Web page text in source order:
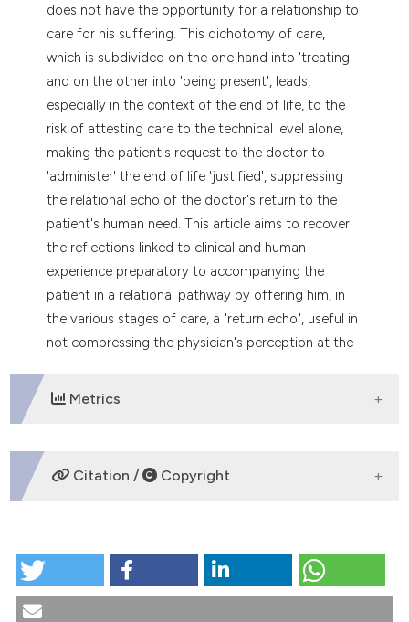
does not have the opportunity for a relationship to
care for his suffering. This dichotomy of care,
which is subdivided on the one hand into 'treating'
and on the other into 'being present', leads,
especially in the context of the end of life, to the
risk of attesting care to the technical level alone,
making the patient's request to the doctor to
'administer' the end of life 'justified', suppressing
the relational echo of the doctor's return to the
patient's human need. This article aims to recover
the reflections linked to clinical and human
experience preparatory to accompanying the
patient in a relational pathway by offering him, in
the various stages of care, a "return echo", useful in
not compressing the physician's perception at the
Metrics
DOWNLOADS
Citation / Copyright
How the perception of the medical profession